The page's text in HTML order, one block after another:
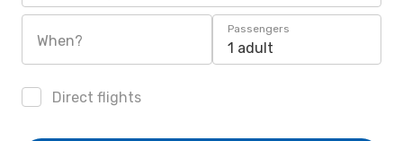
When?
Passengers
1 adult
Direct flights